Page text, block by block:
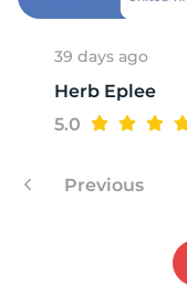
39 days ago
Herb Eplee
5.0
Previous